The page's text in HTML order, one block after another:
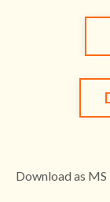
Download as